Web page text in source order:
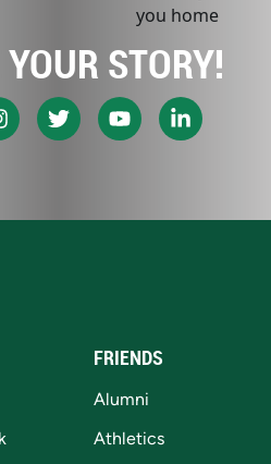
STORY!
FRIENDS
Alumni
Athletics